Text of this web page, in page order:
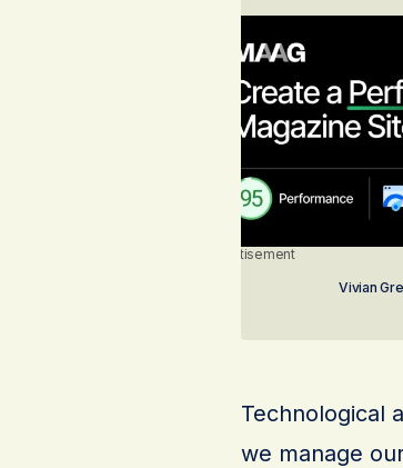
Advertisement
Vivian
Technological
we manage